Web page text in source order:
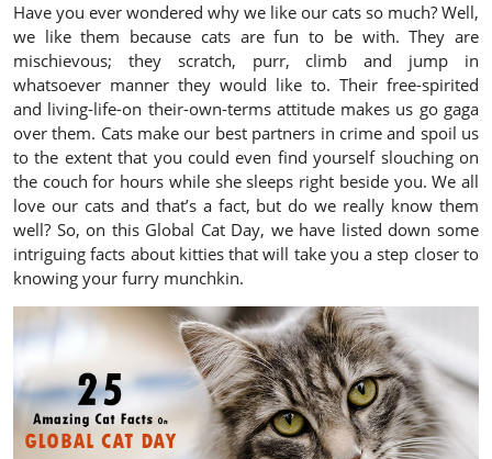
Have you ever wondered why we like our cats so much? Well,
we like them because cats are fun to be with. They are
mischievous; they scratch, purr, climb and jump in
whatsoever manner they would like to. Their free-spirited
and living-life-on their-own-terms attitude makes us go gaga
over them. Cats make our best partners in crime and spoil us
to the extent that you could even find yourself slouching on
the couch for hours while she sleeps right beside you. We all
love our cats and that’s a fact, but do we really know them
well? So, on this Global Cat Day, we have listed down some
intriguing facts about kitties that will take you a step closer to
knowing your furry munchkin.